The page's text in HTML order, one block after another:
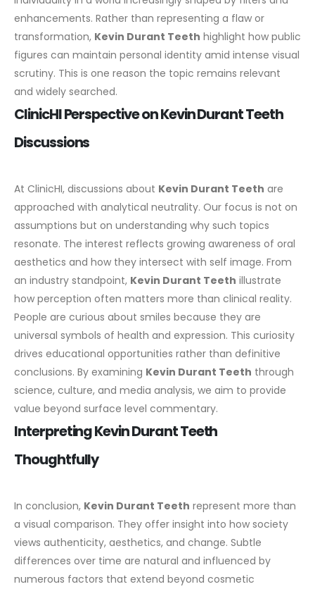
enhancements. Rather than representing a flaw or
transformation, Kevin Durant Teeth highlight how public
figures can maintain personal identity amid intense visual
scrutiny. This is one reason the topic remains relevant
and widely searched.
ClinicHI Perspective on Kevin Durant Teeth
Discussions
At ClinicHI, discussions about Kevin Durant Teeth are
approached with analytical neutrality. Our focus is not on
assumptions but on understanding why such topics
resonate. The interest reflects growing awareness of oral
aesthetics and how they intersect with self image. From
an industry standpoint, Kevin Durant Teeth illustrate
how perception often matters more than clinical reality.
People are curious about smiles because they are
universal symbols of health and expression. This curiosity
drives educational opportunities rather than definitive
conclusions. By examining Kevin Durant Teeth through
science, culture, and media analysis, we aim to provide
value beyond surface level commentary.
Interpreting Kevin Durant Teeth
Thoughtfully
In conclusion, Kevin Durant Teeth represent more than
a visual comparison. They offer insight into how society
views authenticity, aesthetics, and change. Subtle
differences over time are natural and influenced by
numerous factors that extend beyond cosmetic